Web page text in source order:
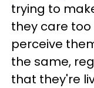
trying to
they care
perceive
the same,
that they're